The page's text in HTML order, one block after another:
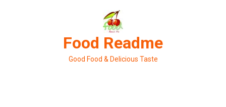
Food Readme
Good Food & Delicious Taste